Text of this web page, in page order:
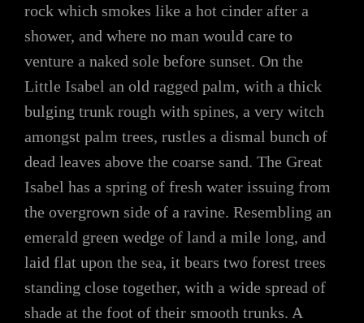
rock which smokes like a hot cinder after a
shower, and where no man would care to
venture a naked sole before sunset. On the
Little Isabel an old ragged palm, with a thick
bulging trunk rough with spines, a very witch
amongst palm trees, rustles a dismal bunch of
dead leaves above the coarse sand. The Great
Isabel has a spring of fresh water issuing from
the overgrown side of a ravine. Resembling an
emerald green wedge of land a mile long, and
laid flat upon the sea, it bears two forest trees
standing close together, with a wide spread of
shade at the foot of their smooth trunks. A